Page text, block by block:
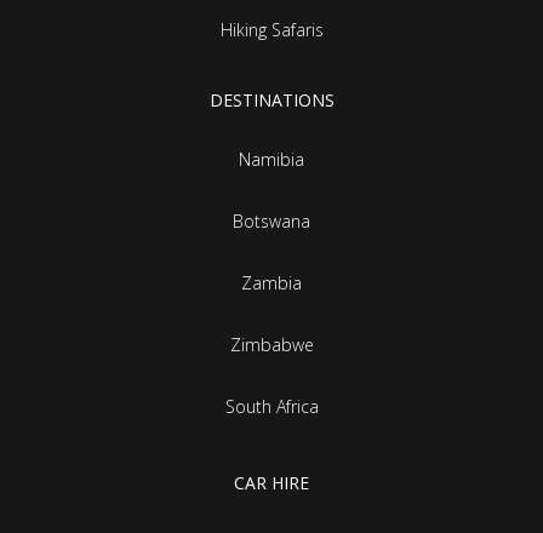
Hiking Safaris
DESTINATIONS
Namibia
Botswana
Zambia
Zimbabwe
South Africa
CAR HIRE